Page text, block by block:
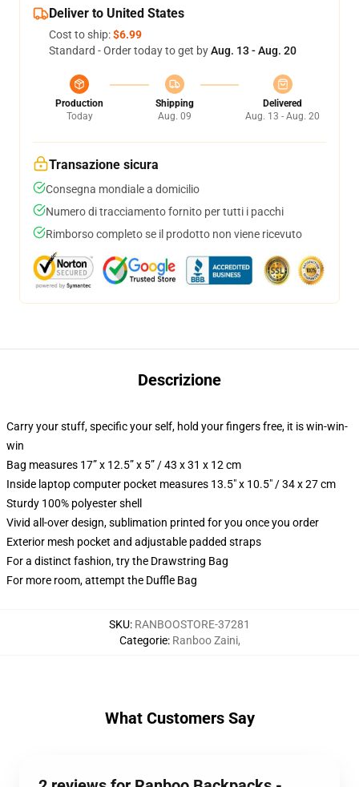
Deliver to United States
Cost to ship:$6.99
Standard - Order today to get byAug. 13 - Aug. 20
Production
Today
Shipping
Aug. 09
Delivered
Aug. 13 - Aug. 20
Transazione sicura
Consegna mondiale a domicilio
Numero di tracciamento fornito per tutti i pacchi
Rimborso completo se il prodotto non viene ricevuto
Descrizione
Carry your stuff, specific your self, hold your fingers free, it is win-win-
win
Bag measures 17” x 12.5” x 5” / 43 x 31 x 12 cm
Inside laptop computer pocket measures 13.5" x 10.5" / 34 x 27 cm
Sturdy 100% polyester shell
Vivid all-over design, sublimation printed for you once you order
Exterior mesh pocket and adjustable padded straps
For a distinct fashion, try the Drawstring Bag
For more room, attempt the Duffle Bag
SKU: RANBOOSTORE-37281
Categorie: Ranboo Zaini,
What Customers Say